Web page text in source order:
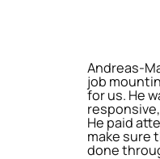
Andreas-
job
for us. He
He paid
make sure
done